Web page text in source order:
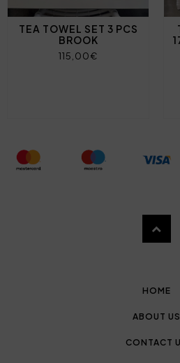
TEA TOWEL SET 3 PCS
BROOK
115,00€
HOME
ABOUT US
CONTACT